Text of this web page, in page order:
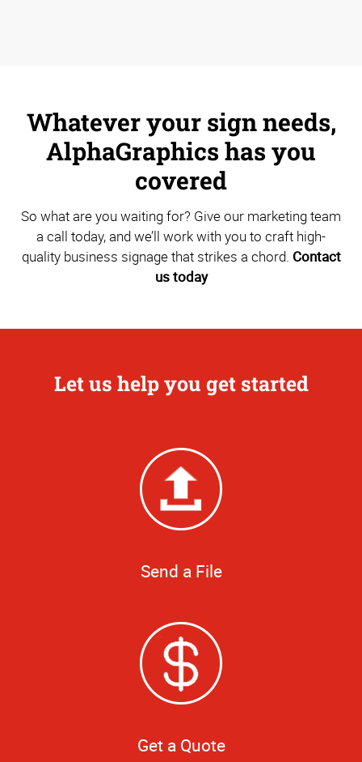
Whatever your sign needs,
AlphaGraphics has you
covered
So what are you waiting for? Give our marketing team
a call today, and we’ll work with you to craft high-
quality business signage that strikes a chord. Contact
us today
Let us help you get started
Send a File
Get a Quote